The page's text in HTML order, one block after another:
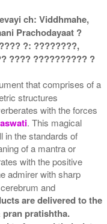
Kit-1-6x6
4125/-
Yantra With
Frame-6x6
ch: Viddhmahe,
Prachodayaat ?
?: ????????,
???? ?????????? ?
that comprises of a
structures
with the forces
. This magical
in the standards of
of a mantra or
with the positive
admirer with sharp
and
are delivered to the
pratishtha.